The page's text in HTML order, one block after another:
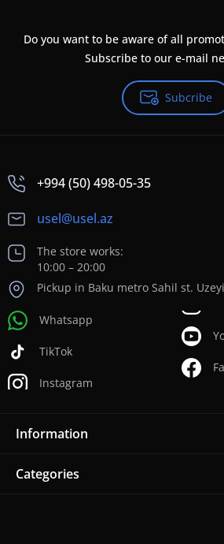
Do you want to be aware of all
Subscribe to our e-mail
Subcribe
+994 (50) 498-05-35
usel@usel.az
The store works:
10:00 – 20:00
Pickup in Baku metro Sahil st.
Whatsapp
TikTok
Instagram
Information
Categories